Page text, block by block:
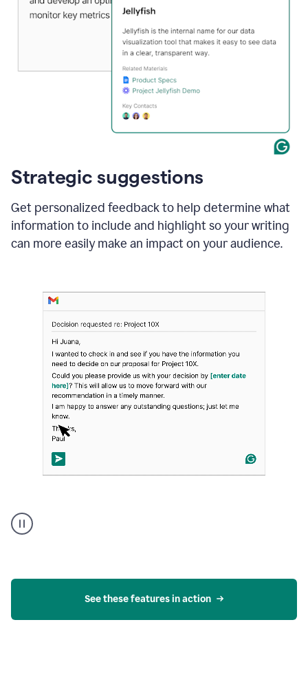
Strategic suggestions
Get personalized feedback to help determine what
information to include and highlight so your writing
can more easily make an impact on your audience.
suggestions
product
See these features in action